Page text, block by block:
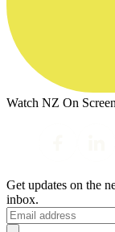
Watch NZ On
Get updates on the
inbox.